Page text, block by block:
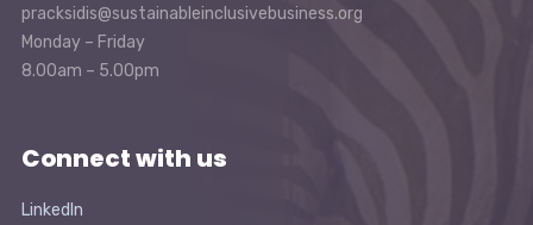
pracksidis@sustainableinclusivebusiness.org
Monday – Friday
8.00am – 5.00pm
Connect with us
LinkedIn